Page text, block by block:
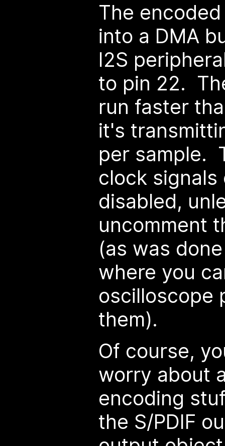
The
into a DMA
I2S
to pin 22.
run faster
it's
per sample.
clock
disabled,
uncomment
(as was
where you
oscilloscope
them).
Of course,
worry about
encoding
the S/PDIF